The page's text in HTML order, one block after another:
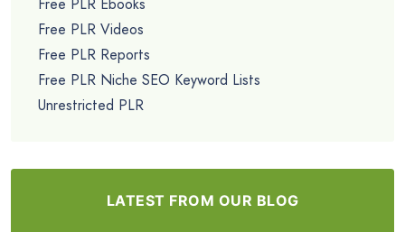
Free PLR Videos
Free PLR Reports
Free PLR Niche SEO Keyword Lists
Unrestricted PLR
LATEST FROM OUR BLOG